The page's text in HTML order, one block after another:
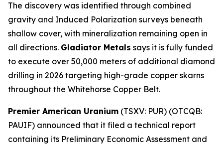
The discovery was identified through combined
gravity and Induced Polarization surveys beneath
shallow cover, with mineralization remaining open in
all directions. Gladiator Metals says it is fully funded
to execute over 50,000 meters of additional diamond
drilling in 2026 targeting high-grade copper skarns
throughout the Whitehorse Copper Belt.
Premier American Uranium (TSXV: PUR) (OTCQB:
PAUIF) announced that it filed a technical report
containing its Preliminary Economic Assessment and